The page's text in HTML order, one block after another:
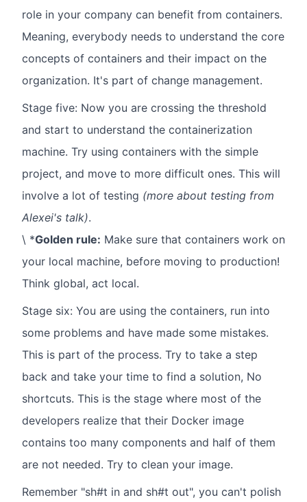
role in your company can benefit from containers.
Meaning, everybody needs to understand the core
concepts of containers and their impact on the
organization. It's part of change management.
Stage five: Now you are crossing the threshold
and start to understand the containerization
machine. Try using containers with the simple
project, and move to more difficult ones. This will
involve a lot of testing (more about testing from
Alexei's talk).
\ *Golden rule: Make sure that containers work on
your local machine, before moving to production!
Think global, act local.
Stage six: You are using the containers, run into
some problems and have made some mistakes.
This is part of the process. Try to take a step
back and take your time to find a solution, No
shortcuts. This is the stage where most of the
developers realize that their Docker image
contains too many components and half of them
are not needed. Try to clean your image.
Remember "sh#t in and sh#t out", you can't polish